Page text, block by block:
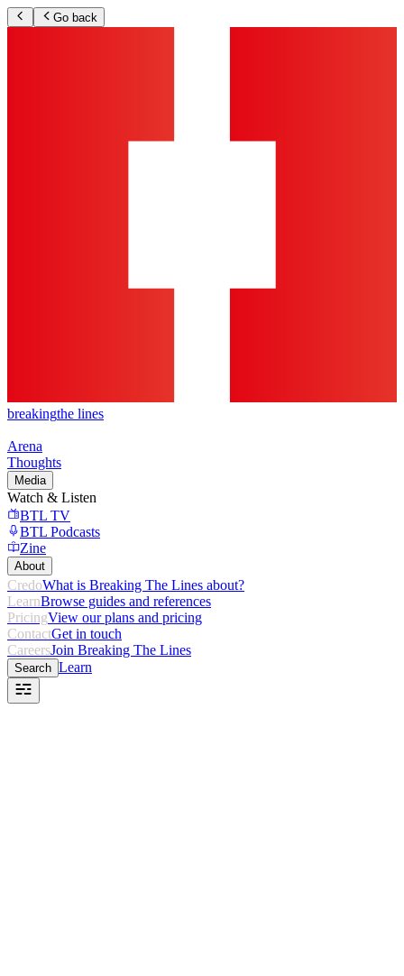
Go back
breakingthe lines
Arena
Thoughts
Media
Watch & Listen
BTL TV
BTL Podcasts
Zine
About
CredoWhat is Breaking The Lines about?
LearnBrowse guides and references
PricingView our plans and pricing
ContactGet in touch
CareersJoin Breaking The Lines
Search Learn